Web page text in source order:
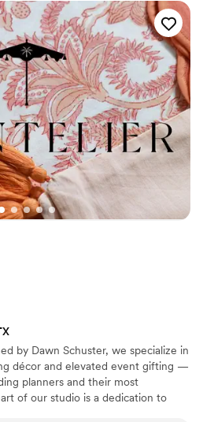
meaningful. The photo album
keepsake that we will
are so grateful to Plum Print for
day truly unforgettable.”
by Dawn Schuster, we specialize in
décor and elevated event gifting —
planners and their most
of our studio is a dedication to